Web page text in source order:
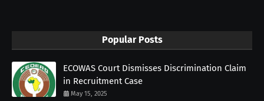
Popular Posts
ECOWAS Court Dismisses Discrimination Claim
in Recruitment Case
May 15, 2025